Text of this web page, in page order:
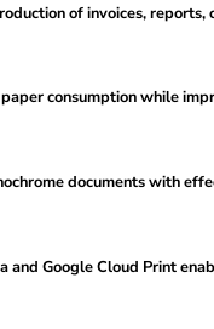
of invoices, reports,
consumption while
documents with
Google Cloud Print